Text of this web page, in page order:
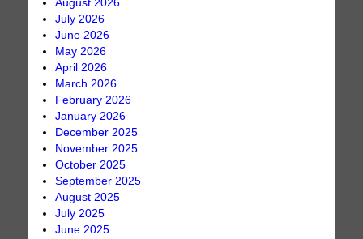
August 2026
July 2026
June 2026
May 2026
April 2026
March 2026
February 2026
January 2026
December 2025
November 2025
October 2025
September 2025
August 2025
July 2025
June 2025